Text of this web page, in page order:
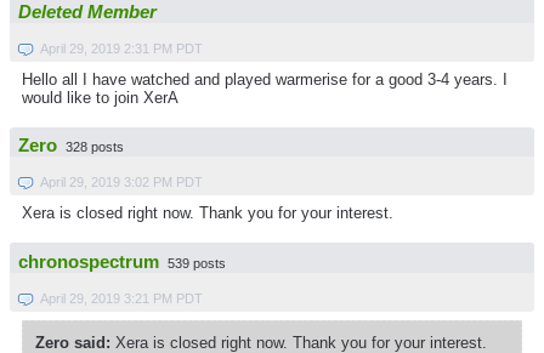
Deleted Member
April 29, 2019 2:31 PM PDT
Hello all I have watched and played warmerise for a good 3-4 years. I
would like to join XerA
Zero 328 posts
April 29, 2019 3:02 PM PDT
Xera is closed right now. Thank you for your interest.
chronospectrum 539 posts
April 29, 2019 3:21 PM PDT
Zero said: Xera is closed right now. Thank you for your interest.